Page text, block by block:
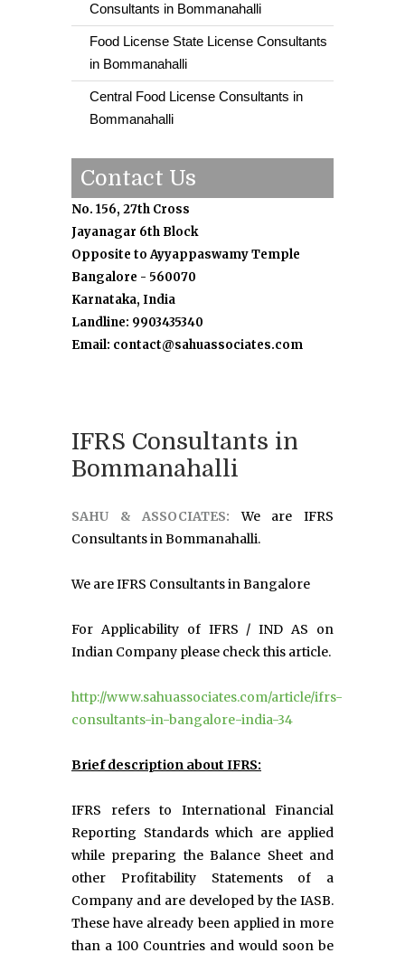
Consultants in Bommanahalli
Food License State License Consultants
in Bommanahalli
Central Food License Consultants in
Bommanahalli
Contact Us
No. 156, 27th Cross
Jayanagar 6th Block
Opposite to Ayyappaswamy Temple
Bangalore - 560070
Karnataka, India
Landline: 9903435340
Email: contact@sahuassociates.com
IFRS Consultants in
Bommanahalli
SAHU & ASSOCIATES:We are IFRS
Consultants in Bommanahalli.
We are IFRS Consultants in Bangalore
For Applicability of IFRS / IND AS on
Indian Company please check this article.
http://www.sahuassociates.com/article/ifrs-
consultants-in-bangalore-india-34
Brief description about IFRS:
IFRS refers to International Financial
Reporting Standards which are applied
while preparing the Balance Sheet and
other Profitability Statements of a
Company and are developed by the IASB.
These have already been applied in more
than a 100 Countries and would soon be